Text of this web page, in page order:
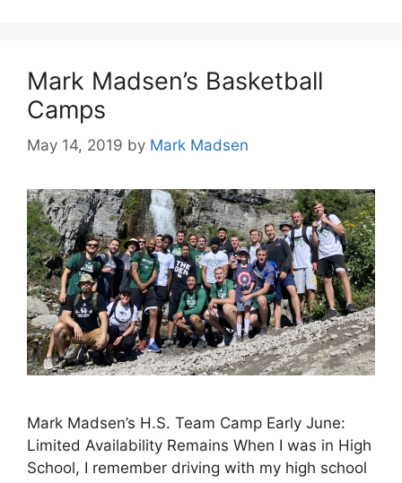
Mark Madsen’s Basketball
Camps
May 14, 2019 by Mark Madsen
Mark Madsen’s H.S. Team Camp Early June:
Limited Availability Remains When I was in High
School, I remember driving with my high school